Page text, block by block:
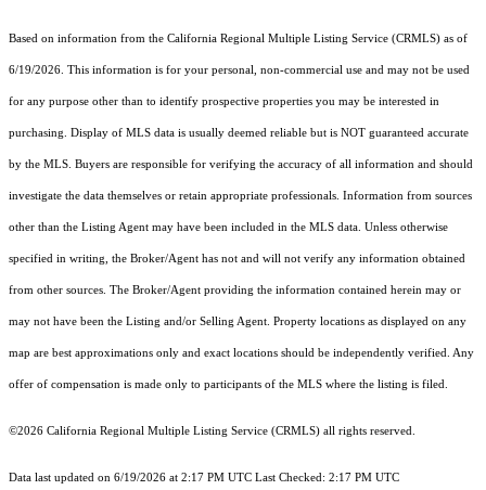
Based on information from the California Regional Multiple Listing Service (CRMLS) as of
6/19/2026. This information is for your personal, non-commercial use and may not be used
for any purpose other than to identify prospective properties you may be interested in
purchasing. Display of MLS data is usually deemed reliable but is NOT guaranteed accurate
by the MLS. Buyers are responsible for verifying the accuracy of all information and should
investigate the data themselves or retain appropriate professionals. Information from sources
other than the Listing Agent may have been included in the MLS data. Unless otherwise
specified in writing, the Broker/Agent has not and will not verify any information obtained
from other sources. The Broker/Agent providing the information contained herein may or
may not have been the Listing and/or Selling Agent. Property locations as displayed on any
map are best approximations only and exact locations should be independently verified. Any
offer of compensation is made only to participants of the MLS where the listing is filed.
©2026 California Regional Multiple Listing Service (CRMLS) all rights reserved.
Data last updated on 6/19/2026 at 2:17 PM UTC Last Checked: 2:17 PM UTC